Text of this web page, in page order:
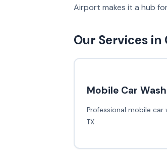
Airport makes it a hub
Our Services in
Mobile Car Wash
Professional mobile car
TX